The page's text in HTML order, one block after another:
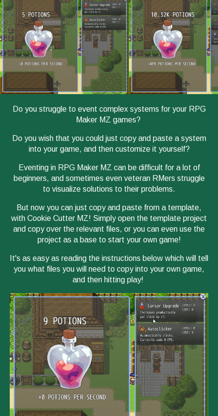
Do you struggle to event complex systems for your RPG
Maker MZ games?
Do you wish that you could just copy and paste a system
into your game, and then customize it yourself?
Eventing in RPG Maker MZ can be difficult for a lot of
beginners, and sometimes even veteran RMers struggle
to visualize solutions to their problems.
But now you can just copy and paste from a template,
with Cookie Cutter MZ! Simply open the template project
and copy over the relevant files, or you can even use the
project as a base to start your own game!
It's as easy as reading the instructions below which will tell
you what files you will need to copy into your own game,
and then hitting play!